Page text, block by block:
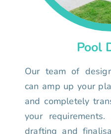
Pool
Our team of
can amp up your
and completely
your
drafting and